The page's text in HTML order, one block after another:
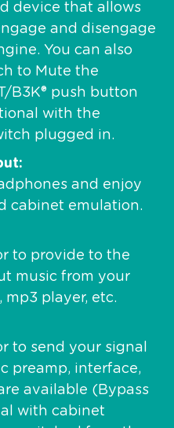
device that allows
and disengage
You can also
to Mute the
B3K® push button
with the
plugged in.
and enjoy
cabinet emulation.
to provide to the
music from your
player, etc.
to send your signal
preamp, interface,
available (Bypass
with cabinet